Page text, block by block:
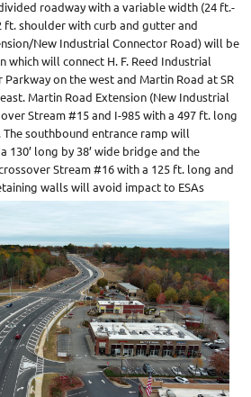
roadway with a variable width (24 ft.-
ft. shoulder with curb and gutter and
New Industrial Connector Road) will be
which will connect H. F. Reed Industrial
Parkway on the west and Martin Road at SR
Martin Road Extension (New Industrial
Stream #15 and I-985 with a 497 ft. long
The southbound entrance ramp will
130’ long by 38’ wide bridge and the
Stream #16 with a 125 ft. long and
walls will avoid impact to ESAs